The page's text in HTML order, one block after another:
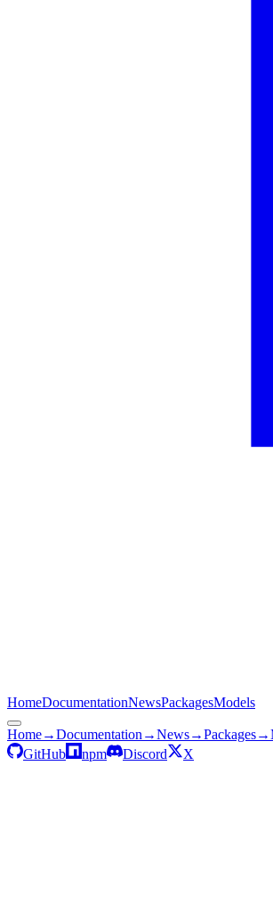
HomeDocumentationNewsPackagesModels
Home→Documentation →News→Packages→
GitHub
npm Discord X